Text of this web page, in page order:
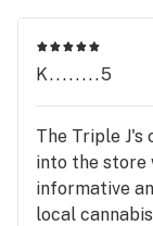
K........5
The Triple J's
into the store
informative
local